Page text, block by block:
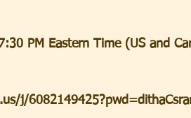
PM Eastern Time (US and
j/